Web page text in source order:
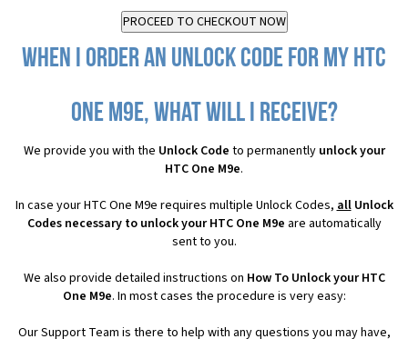
When I order an Unlock Code for my HTC
One M9e, what will I receive?
We provide you with the Unlock Code to permanently unlock your
HTC One M9e.
In case your HTC One M9e requires multiple Unlock Codes,allUnlock
Codes necessary to unlock your HTC One M9e are automatically
sent to you.
We also provide detailed instructions on How To Unlock your HTC
One M9e. In most cases the procedure is very easy:
Our Support Team is there to help with any questions you may have,